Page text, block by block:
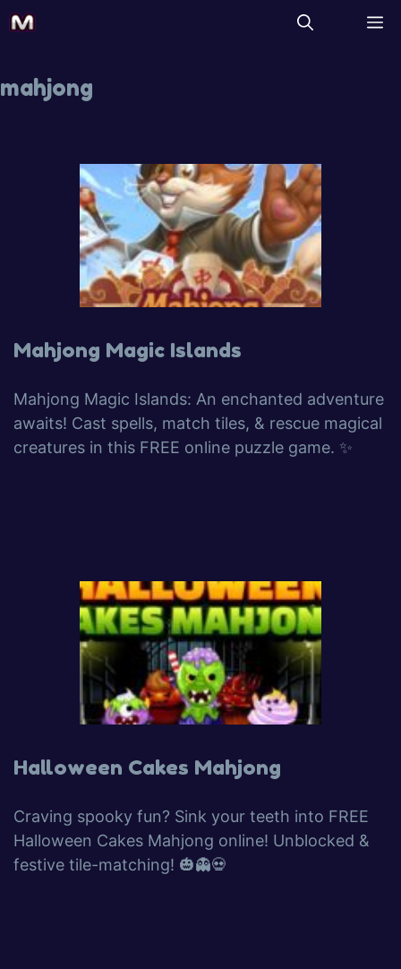
mahjong
Mahjong Magic Islands
Mahjong Magic Islands: An enchanted adventure
awaits! Cast spells, match tiles, & rescue magical
creatures in this FREE online puzzle game. ✨
Halloween Cakes Mahjong
Craving spooky fun? Sink your teeth into FREE
Halloween Cakes Mahjong online! Unblocked &
festive tile-matching! 🎃👻💀